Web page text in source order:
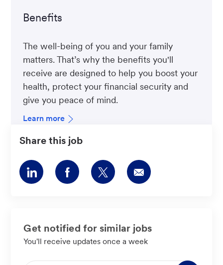
Benefits
The well-being of you and your family
matters. That’s why the benefits you'll
receive are designed to help you boost your
health, protect your financial security and
give you peace of mind.
Learn more
Share this job
Share
via
Share
via
Share
via
Share
via
Get notified for similar jobs
You'll receive updates once a week